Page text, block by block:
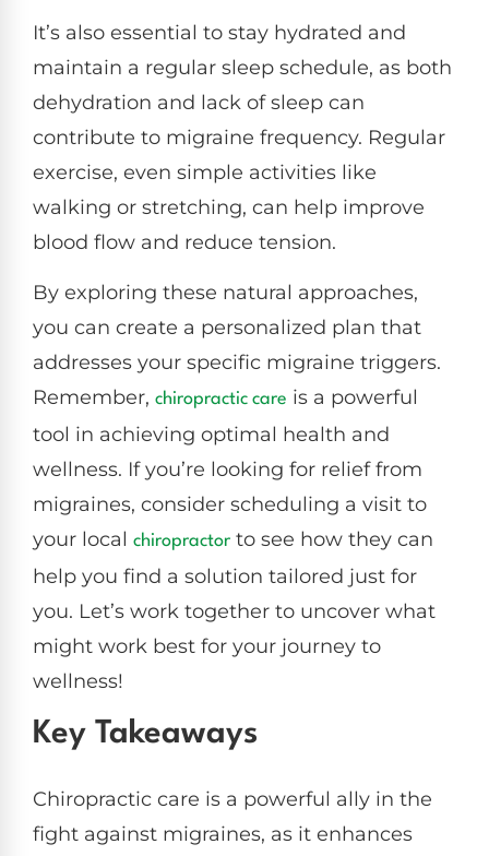
It’s also essential to stay hydrated and
maintain a regular sleep schedule, as both
dehydration and lack of sleep can
contribute to migraine frequency. Regular
exercise, even simple activities like
walking or stretching, can help improve
blood flow and reduce tension.
By exploring these natural approaches,
you can create a personalized plan that
addresses your specific migraine triggers.
Remember, chiropractic care is a powerful
tool in achieving optimal health and
wellness. If you’re looking for relief from
migraines, consider scheduling a visit to
your local chiropractor to see how they can
help you find a solution tailored just for
you. Let’s work together to uncover what
might work best for your journey to
wellness!
Key Takeaways
Chiropractic care is a powerful ally in the
fight against migraines, as it enhances